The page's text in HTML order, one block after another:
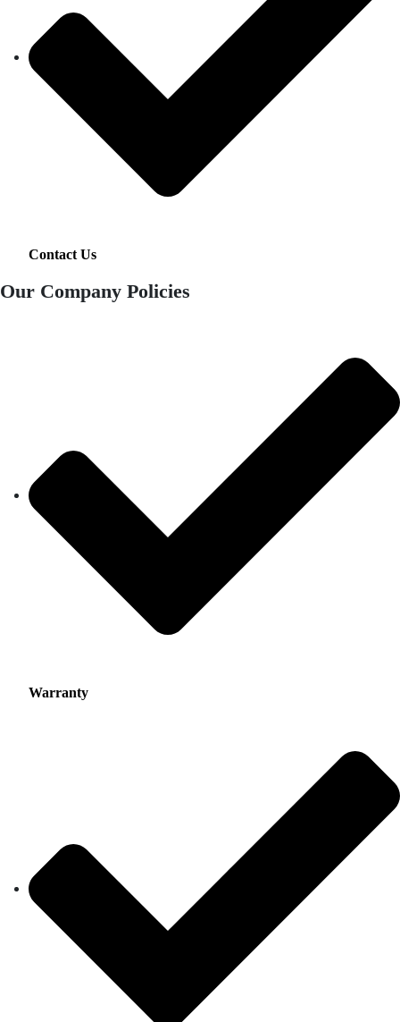
Contact Us
Our Company Policies
Warranty